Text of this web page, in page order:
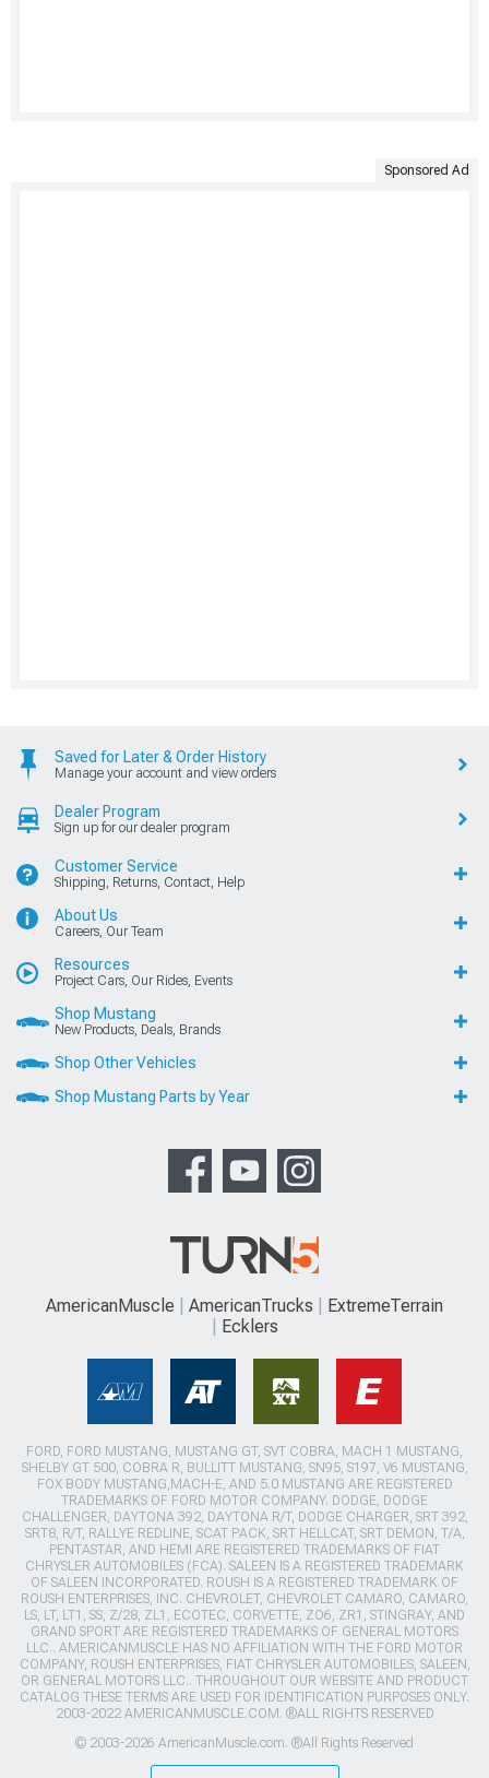
Sponsored Ad
Saved for Later & Order History
Manage your account and view orders
Dealer Program
Sign up for our dealer program
Customer Service
Shipping, Returns, Contact, Help
About Us
Careers, Our Team
Resources
Project Cars, Our Rides, Events
Shop Mustang
New Products, Deals, Brands
Shop Other Vehicles
Shop Mustang Parts by Year
AmericanMuscle AmericanTrucks
ExtremeTerrain
Ecklers
FORD, FORD MUSTANG, MUSTANG GT, SVT COBRA, MACH 1 MUSTANG,
SHELBY GT 500, COBRA R, BULLITT MUSTANG, SN95, S197, V6 MUSTANG,
FOX BODY MUSTANG,MACH-E, AND 5.0 MUSTANG ARE REGISTERED
TRADEMARKS OF FORD MOTOR COMPANY. DODGE, DODGE
CHALLENGER, DAYTONA 392, DAYTONA R/T, DODGE CHARGER, SRT 392,
SRT8, R/T, RALLYE REDLINE, SCAT PACK, SRT HELLCAT, SRT DEMON, T/A,
PENTASTAR, AND HEMI ARE REGISTERED TRADEMARKS OF FIAT
CHRYSLER AUTOMOBILES (FCA). SALEEN IS A REGISTERED TRADEMARK
OF SALEEN INCORPORATED. ROUSH IS A REGISTERED TRADEMARK OF
ROUSH ENTERPRISES, INC. CHEVROLET, CHEVROLET CAMARO, CAMARO,
LS, LT, LT1, SS, Z/28, ZL1, ECOTEC, CORVETTE, ZO6, ZR1, STINGRAY, AND
GRAND SPORT ARE REGISTERED TRADEMARKS OF GENERAL MOTORS
LLC.. AMERICANMUSCLE HAS NO AFFILIATION WITH THE FORD MOTOR
COMPANY, ROUSH ENTERPRISES, FIAT CHRYSLER AUTOMOBILES, SALEEN,
OR GENERAL MOTORS LLC.. THROUGHOUT OUR WEBSITE AND PRODUCT
CATALOG THESE TERMS ARE USED FOR IDENTIFICATION PURPOSES ONLY.
2003-2022 AMERICANMUSCLE.COM. ®ALL RIGHTS RESERVED
© 2003-2026 AmericanMuscle.com. ®All Rights Reserved